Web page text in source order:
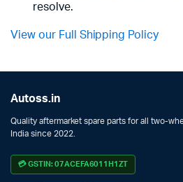
resolve.
View our Full Shipping Policy
Autoss.in
Quality aftermarket spare parts for all two-
India since 2022.
💳 GSTIN: 07ACEFA6011H1ZT